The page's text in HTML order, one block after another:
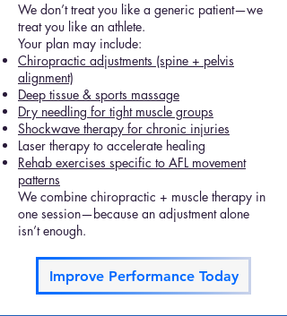
We don’t treat you like a generic patient—we
treat you like an athlete.
Your plan may include:
Chiropractic adjustments (spine + pelvis
alignment)
Deep tissue & sports massage
Dry needling for tight muscle groups
Shockwave therapy for chronic injuries
Laser therapy to accelerate healing
Rehab exercises specific to AFL movement
patterns
We combine chiropractic + muscle therapy in
one session—because an adjustment alone
isn’t enough.
Improve Performance Today